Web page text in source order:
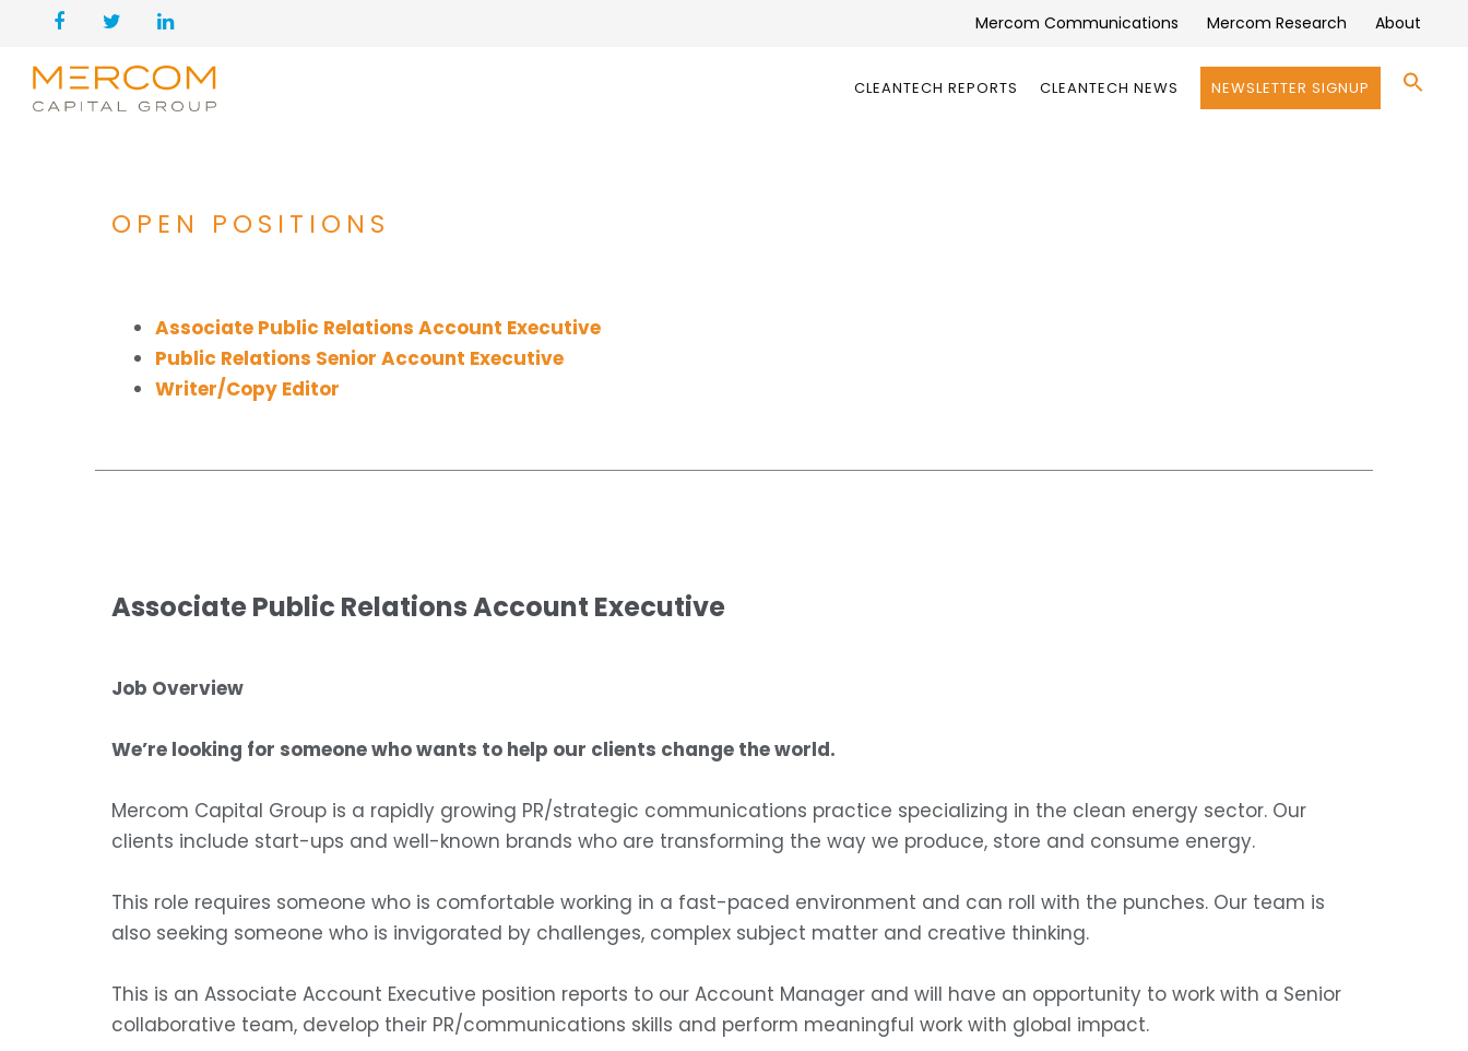
Mercom Communications Mercom Research About
CLEANTECH REPORTS CLEANTECH NEWS NEWSLETTER SIGNUP
OPEN POSITIONS
Associate Public Relations Account Executive
Public Relations Senior Account Executive
Writer/Copy Editor
Associate Public Relations Account Executive
Job Overview
We’re looking for someone who wants to help our clients change the world.
Mercom Capital Group is a rapidly growing PR/strategic communications practice specializing in the clean energy sector. Our
clients include start-ups and well-known brands who are transforming the way we produce, store and consume energy.
This role requires someone who is comfortable working in a fast-paced environment and can roll with the punches. Our team is
also seeking someone who is invigorated by challenges, complex subject matter and creative thinking.
This is an Associate Account Executive position reports to our Account Manager and will have an opportunity to work with a Senior
collaborative team, develop their PR/communications skills and perform meaningful work with global impact.